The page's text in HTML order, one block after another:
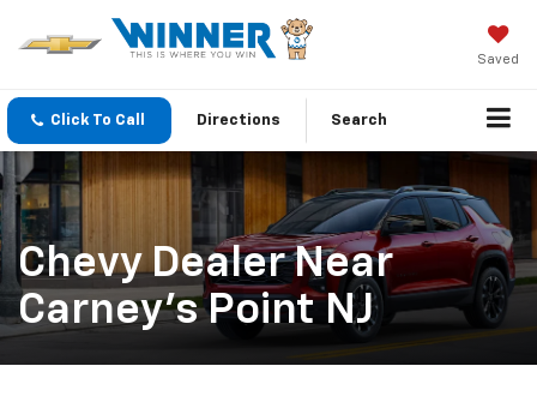
Saved
Click To Call Directions Search
Chevy Dealer Near
Carney’s Point NJ